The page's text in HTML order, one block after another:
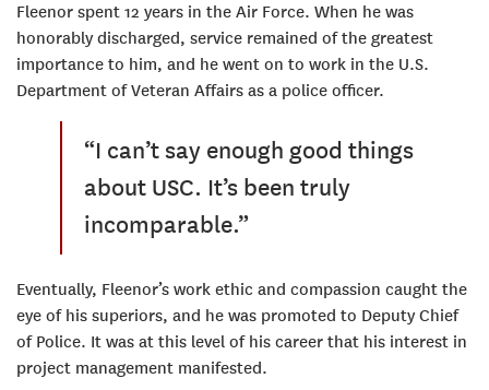
Fleenor spent 12 years in the Air Force. When he was
honorably discharged, service remained of the greatest
importance to him, and he went on to work in the U.S.
Department of Veteran Affairs as a police officer.
“I can’t say enough good things
about USC. It’s been truly
incomparable.”
Eventually, Fleenor’s work ethic and compassion caught the
eye of his superiors, and he was promoted to Deputy Chief
of Police. It was at this level of his career that his interest in
project management manifested.